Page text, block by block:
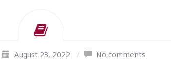
August 23, 2022 / No comments